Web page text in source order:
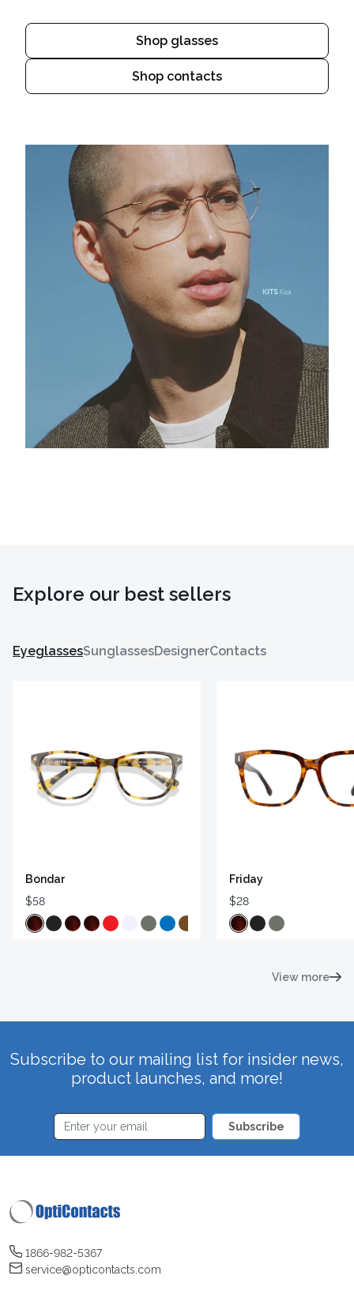
Shop glasses
Shop contacts
Explore our best sellers
EyeglassesSunglassesDesignerContacts
Bondar
$58
Friday
$28
View more
Subscribe to our mailing list for insider news,
product launches, and more!
Subscribe
1866-982-5367
service@opticontacts.com